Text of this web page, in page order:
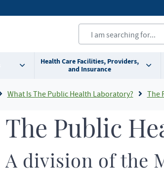
Health Care Facilities, Providers,
and Insurance
What Is The Public Health Laboratory? The
The Public
A division of the